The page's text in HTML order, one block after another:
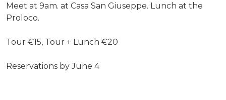
Meet at 9am. at Casa San Giuseppe. Lunch at the
Proloco.
Tour €15, Tour + Lunch €20
Reservations by June 4